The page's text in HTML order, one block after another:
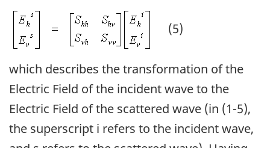
(5)
which describes the transformation of the
Electric Field of the incident wave to the
Electric Field of the scattered wave (in (1-5),
the superscript i refers to the incident wave,